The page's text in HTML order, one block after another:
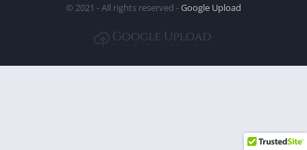
© 2021 - All rights reserved -Google Upload